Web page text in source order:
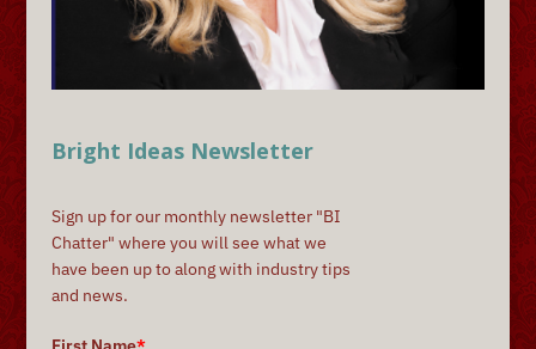
Bright Ideas Newsletter
Sign up for our monthly newsletter "BI
Chatter" where you will see what we
have been up to along with industry tips
and news.